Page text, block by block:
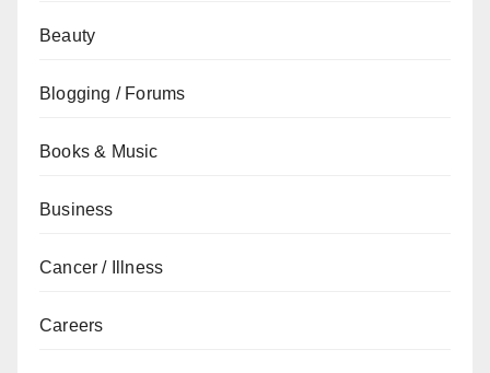
Beauty
Blogging / Forums
Books & Music
Business
Cancer / Illness
Careers